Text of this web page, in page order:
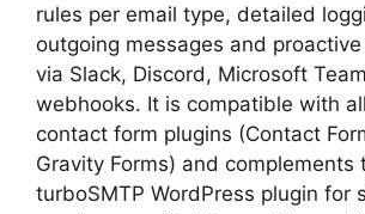
rules per email type, detailed
outgoing messages and
via Slack, Discord, Microsoft
webhooks. It is compatible with
contact form plugins (Contact
Gravity Forms) and complements
turboSMTP WordPress plugin for